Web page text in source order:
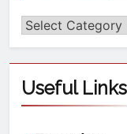
Useful Links